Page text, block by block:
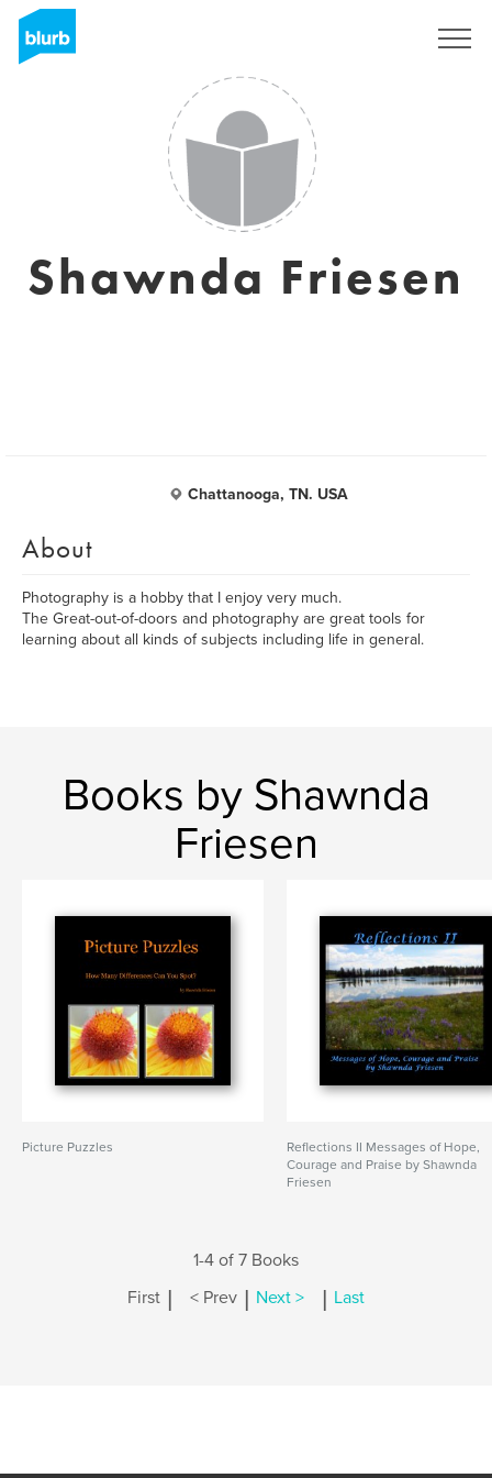
Shawnda Friesen
Chattanooga, TN. USA
About
Photography is a hobby that I enjoy very much.
The Great-out-of-doors and photography are great tools for
learning about all kinds of subjects including life in general.
Books by Shawnda
Friesen
Picture Puzzles
Reflections II Messages of Hope,
Courage and Praise by Shawnda
Friesen
1-4 of 7 Books
First | < Prev | Next > | Last